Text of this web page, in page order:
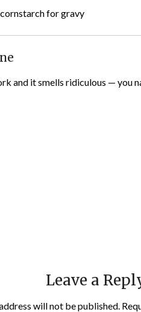
for gravy
and it smells ridiculous — you
Leave a
will not be published.